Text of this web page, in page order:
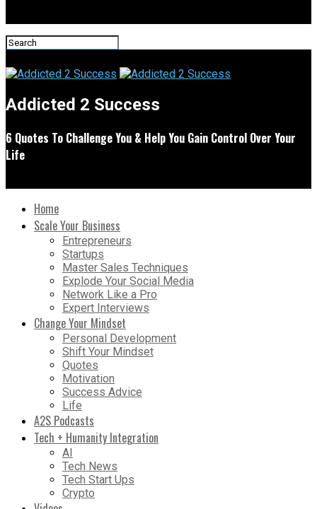
Addicted 2 Success
6 Quotes To Challenge You & Help You Gain Control Over Your
Life
Home
Scale Your Business
Entrepreneurs
Startups
Master Sales Techniques
Explode Your Social Media
Network Like a Pro
Expert Interviews
Change Your Mindset
Personal Development
Shift Your Mindset
Quotes
Motivation
Success Advice
Life
A2S Podcasts
Tech + Humanity Integration
AI
Tech News
Tech Start Ups
Crypto